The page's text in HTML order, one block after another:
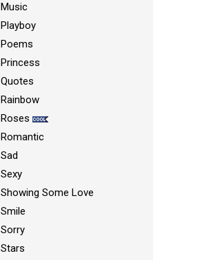
Music
Playboy
Poems
Princess
Quotes
Rainbow
Roses
Romantic
Sad
Sexy
Showing Some Love
Smile
Sorry
Stars